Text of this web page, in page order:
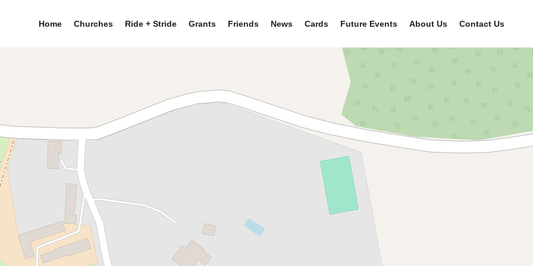
Home Churches Ride + Stride Grants Friends News Cards Future Events About Us Contact Us